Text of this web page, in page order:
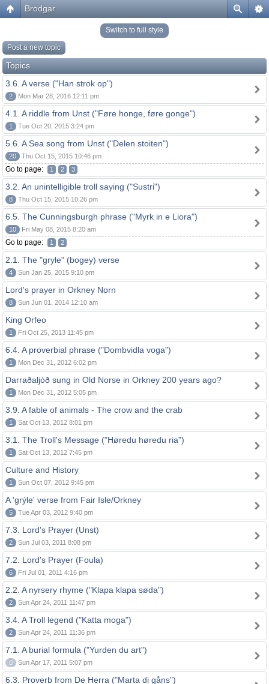
Brodgar
Switch to full style
Post a new topic
Topics
3.6. A verse ("Han strok op")
2 Mon Mar 28, 2016 12:11 pm
4.1. A riddle from Unst ("Føre honge, føre gonge")
1 Tue Oct 20, 2015 3:24 pm
5.6. A Sea song from Unst ("Delen stoiten")
20 Thu Oct 15, 2015 10:46 pm
Go to page: 1 2 3
3.2. An unintelligible troll saying ("Sustri")
8 Thu Oct 15, 2015 10:26 pm
6.5. The Cunningsburgh phrase ("Myrk in e Liora")
10 Fri May 08, 2015 8:20 am
Go to page: 1 2
2.1. The "gryle" (bogey) verse
4 Sun Jan 25, 2015 9:10 pm
Lord's prayer in Orkney Norn
8 Sun Jun 01, 2014 12:10 am
King Orfeo
1 Fri Oct 25, 2013 11:45 pm
6.4. A proverbial phrase ("Dombvidla voga")
1 Mon Dec 31, 2012 6:02 pm
Darraðaljóð sung in Old Norse in Orkney 200 years ago?
1 Mon Dec 31, 2012 5:05 pm
3.9. A fable of animals - The crow and the crab
1 Sat Oct 13, 2012 8:01 pm
3.1. The Troll's Message ("Høredu høredu ria")
1 Sat Oct 13, 2012 7:45 pm
Culture and History
1 Sun Oct 07, 2012 9:45 pm
A 'grýle' verse from Fair Isle/Orkney
5 Tue Apr 03, 2012 9:40 pm
7.3. Lord's Prayer (Unst)
2 Sun Jul 03, 2011 8:08 pm
7.2. Lord's Prayer (Foula)
6 Fri Jul 01, 2011 4:16 pm
2.2. A nyrsery rhyme ("Klapa klapa søda")
2 Sun Apr 24, 2011 11:47 pm
3.4. A Troll legend ("Katta moga")
2 Sun Apr 24, 2011 11:36 pm
7.1. A burial formula ("Yurden du art")
0 Sun Apr 17, 2011 5:07 pm
6.3. Proverb from De Herra ("Marta di gåns")